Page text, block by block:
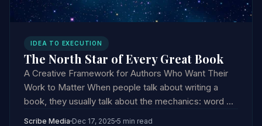
IDEA TO EXECUTION
The North Star of Every Great Book
A Creative Framework for Authors Who Want Their
Work to Matter When people talk about writing a
book, they usually talk about the mechanics: word ...
Scribe Media Dec 17, 2025 5 min read